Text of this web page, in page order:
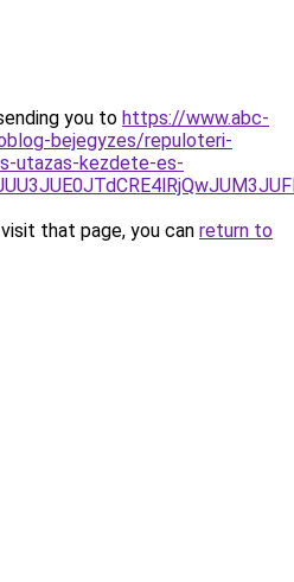
you to https://www.abc-
bejegyzes/repuloteri-
utazas-kezdete-es-
that page, you can return to